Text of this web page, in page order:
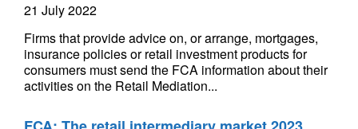
21 July 2022
Firms that provide advice on, or arrange, mortgages,
insurance policies or retail investment products for
consumers must send the FCA information about their
activities on the Retail Mediation...